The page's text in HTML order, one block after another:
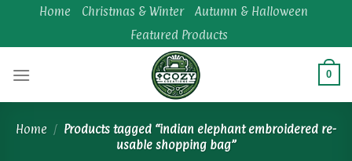
content
Home Christmas & Winter
Autumn & Halloween
Featured Products
0
Home / Products tagged “indian elephant embroidered re-
usable shopping bag”